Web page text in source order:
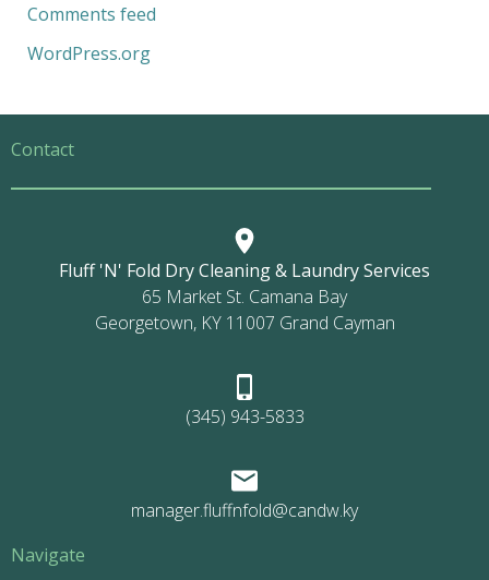
Comments feed
WordPress.org
Contact
Fluff 'N' Fold Dry Cleaning & Laundry Services
65 Market St. Camana Bay
Georgetown, KY 11007 Grand Cayman
(345) 943-5833
manager.fluffnfold@candw.ky
Navigate